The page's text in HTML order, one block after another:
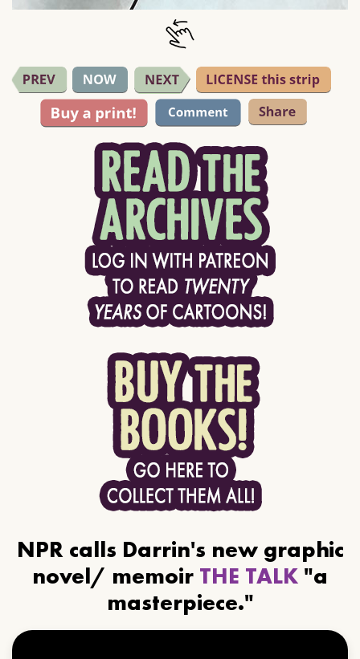
NPR calls Darrin's new graphic
novel/ memoir THE TALK "a
masterpiece."